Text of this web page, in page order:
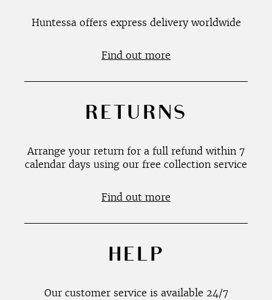
Huntessa offers express delivery worldwide
Find out more
RETURNS
Arrange your return for a full refund within 7
calendar days using our free collection service
Find out more
HELP
Our customer service is available 24/7